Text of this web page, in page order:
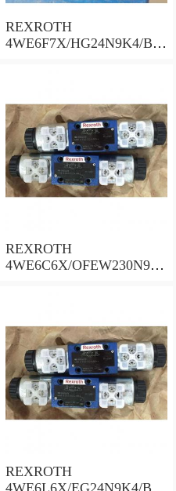
REXROTH
4WE6F7X/HG24N9K4/B10
REXROTH
4WE6C6X/OFEW230N9K
REXROTH
4WE6L6X/EG24N9K4/B10